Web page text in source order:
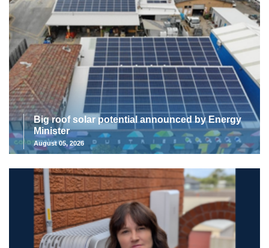
Big roof solar potential announced by Energy
Minister
August 05, 2026